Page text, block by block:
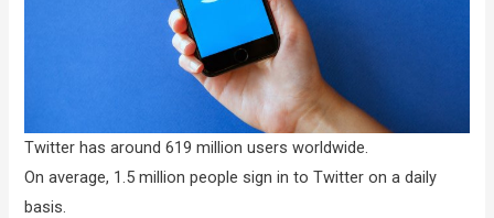
Twitter has around 619 million users worldwide.
On average, 1.5 million people sign in to Twitter on a daily
basis.